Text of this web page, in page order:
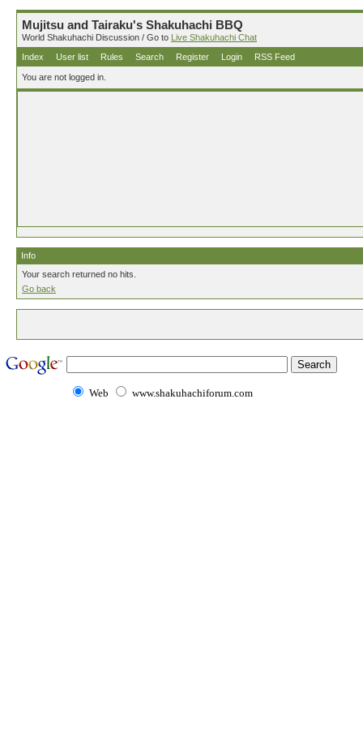
Mujitsu and Tairaku's Shakuhachi BBQ
World Shakuhachi Discussion / Go to Live Shakuhachi Chat
Index
User list Rules Search Register Login RSS Feed
You are not logged in.
Info
Your search returned no hits.
Go back
Web www.shakuhachiforum.com